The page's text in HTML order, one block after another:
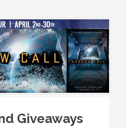
Giveaways